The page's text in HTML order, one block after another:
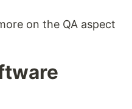
on the QA aspect